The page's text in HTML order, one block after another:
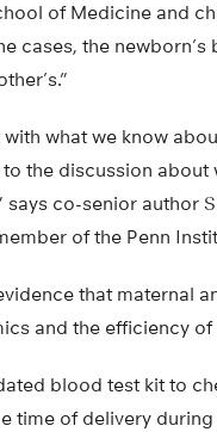
of Medicine and
cases, the
what we know
the discussion about
says co-senior author
of the Penn
that maternal
and the efficiency
blood test kit to
time of delivery